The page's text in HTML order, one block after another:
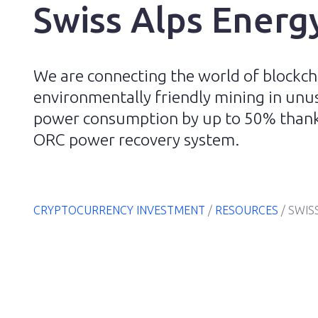
Swiss Alps
We are connecting the world of
environmentally friendly mining in
power consumption by up to 50%
ORC power recovery system.
CRYPTOCURRENCY INVESTMENT / RESOURCES /